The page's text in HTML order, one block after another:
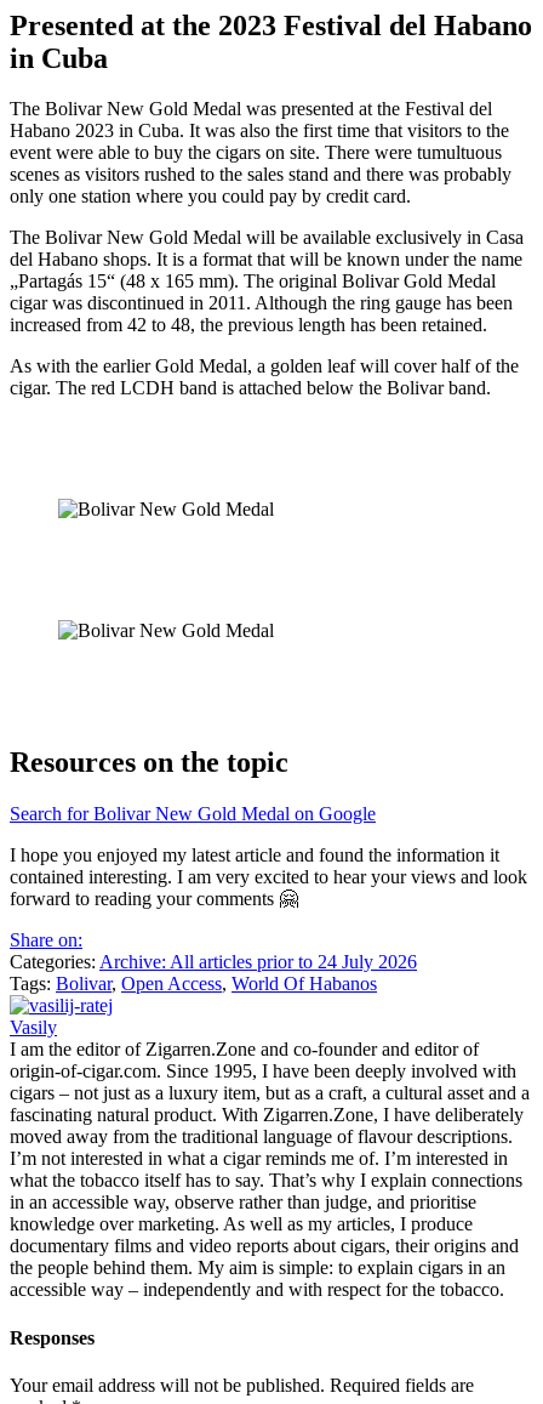
Presented at the 2023 Festival del Habano
in Cuba
The Bolivar New Gold Medal was presented at the Festival del
Habano 2023 in Cuba. It was also the first time that visitors to the
event were able to buy the cigars on site. There were tumultuous
scenes as visitors rushed to the sales stand and there was probably
only one station where you could pay by credit card.
The Bolivar New Gold Medal will be available exclusively in Casa
del Habano shops. It is a format that will be known under the name
„Partagás 15“ (48 x 165 mm). The original Bolivar Gold Medal
cigar was discontinued in 2011. Although the ring gauge has been
increased from 42 to 48, the previous length has been retained.
As with the earlier Gold Medal, a golden leaf will cover half of the
cigar. The red LCDH band is attached below the Bolivar band.
Resources on the topic
Search for Bolivar New Gold Medal on Google
I hope you enjoyed my latest article and found the information it
contained interesting. I am very excited to hear your views and look
forward to reading your comments 🤗
Share on:
Categories: Archive: All articles prior to 24 July 2026
Tags: Bolivar, Open Access, World Of Habanos
Vasily
I am the editor of Zigarren.Zone and co-founder and editor of
origin-of-cigar.com. Since 1995, I have been deeply involved with
cigars – not just as a luxury item, but as a craft, a cultural asset and a
fascinating natural product. With Zigarren.Zone, I have deliberately
moved away from the traditional language of flavour descriptions.
I’m not interested in what a cigar reminds me of. I’m interested in
what the tobacco itself has to say. That’s why I explain connections
in an accessible way, observe rather than judge, and prioritise
knowledge over marketing. As well as my articles, I produce
documentary films and video reports about cigars, their origins and
the people behind them. My aim is simple: to explain cigars in an
accessible way – independently and with respect for the tobacco.
Responses
Your email address will not be published. Required fields are